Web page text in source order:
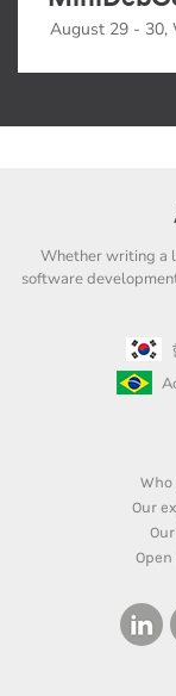
August 29 - 30,
Whether writing a
software
Who
Our
Open